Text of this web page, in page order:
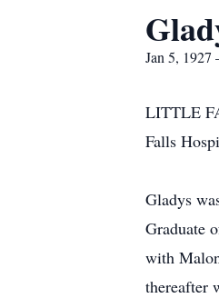
Jan 5,
LITTLE
Falls
Gladys
Graduate
with
thereafter